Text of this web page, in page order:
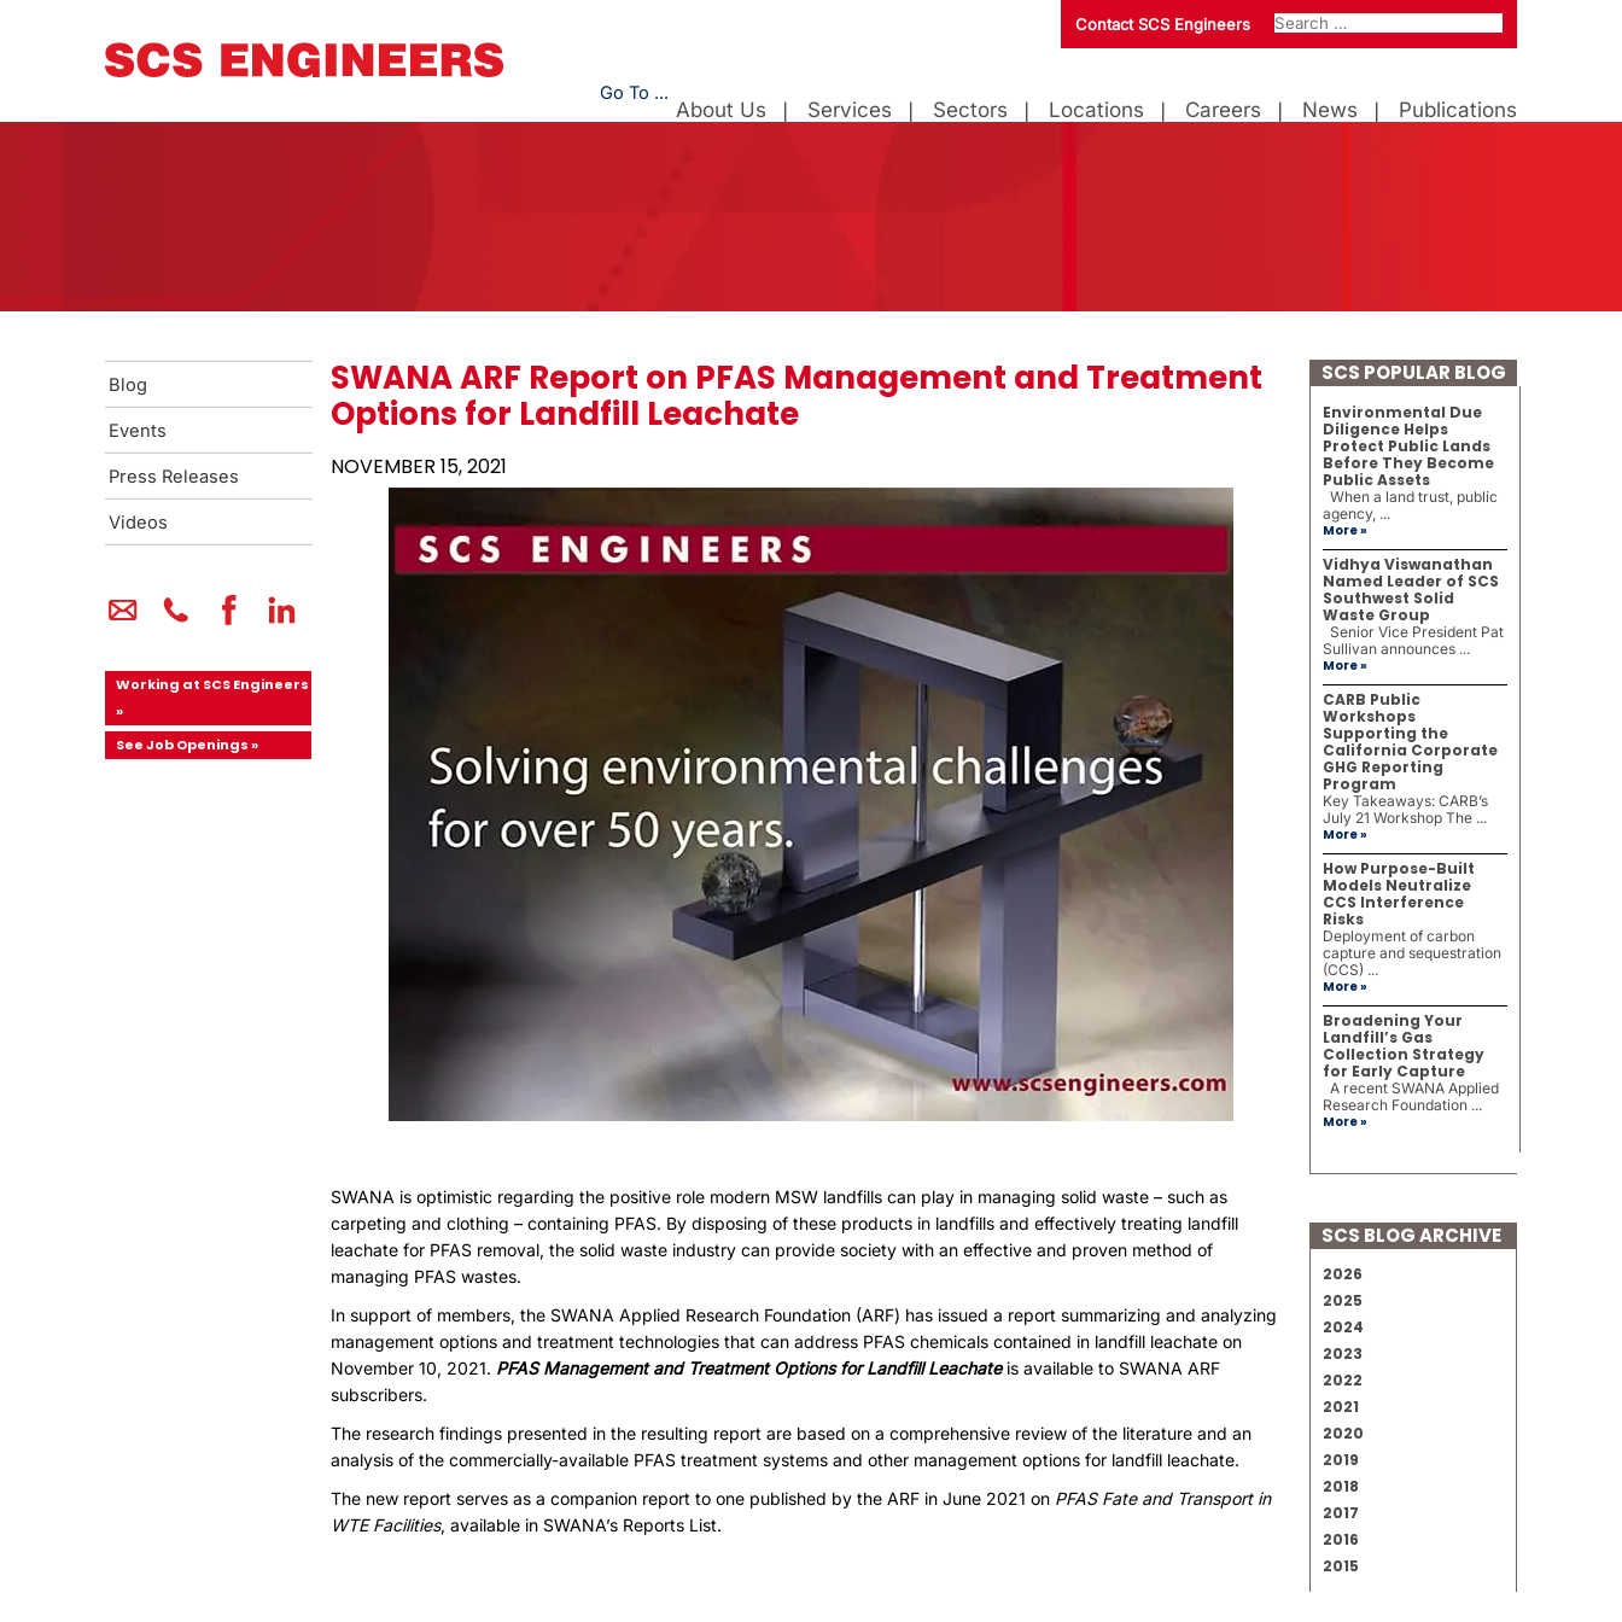
Contact SCS Engineers
Go To ...
About Us Services Sectors Locations Careers News Publications
Blog
Events
Press Releases
Videos
Working at SCS Engineers
»
See Job Openings »
SWANA ARF Report on PFAS Management and Treatment
Options for Landfill Leachate
NOVEMBER 15, 2021
SWANA is optimistic regarding the positive role modern MSW landfills can play in managing solid waste – such as
carpeting and clothing – containing PFAS. By disposing of these products in landfills and effectively treating landfill
leachate for PFAS removal, the solid waste industry can provide society with an effective and proven method of
managing PFAS wastes.
In support of members, the SWANA Applied Research Foundation (ARF) has issued a report summarizing and analyzing
management options and treatment technologies that can address PFAS chemicals contained in landfill leachate on
November 10, 2021. PFAS Management and Treatment Options for Landfill Leachate is available to SWANA ARF
subscribers.
The research findings presented in the resulting report are based on a comprehensive review of the literature and an
analysis of the commercially-available PFAS treatment systems and other management options for landfill leachate.
The new report serves as a companion report to one published by the ARF in June 2021 on PFAS Fate and Transport in
WTE Facilities, available in SWANA’s Reports List.
SCS POPULAR BLOG
Environmental Due
Diligence Helps
Protect Public Lands
Before They Become
Public Assets
When a land trust, public
agency, ...
More »
Vidhya Viswanathan
Named Leader of SCS
Southwest Solid
Waste Group
Senior Vice President Pat
Sullivan announces ...
More »
CARB Public
Workshops
Supporting the
California Corporate
GHG Reporting
Program
Key Takeaways: CARB’s
July 21 Workshop The ...
More »
How Purpose-Built
Models Neutralize
CCS Interference
Risks
Deployment of carbon
capture and sequestration
(CCS) ...
More »
Broadening Your
Landfill’s Gas
Collection Strategy
for Early Capture
A recent SWANA Applied
Research Foundation ...
More »
SCS BLOG ARCHIVE
2026
2025
2024
2023
2022
2021
2020
2019
2018
2017
2016
2015